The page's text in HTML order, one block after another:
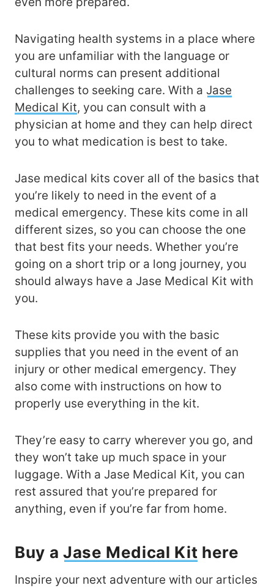
Navigating health systems in a place where
you are unfamiliar with the language or
cultural norms can present additional
challenges to seeking care. With a Jase
Medical Kit, you can consult with a
physician at home and they can help direct
you to what medication is best to take.
Jase medical kits cover all of the basics that
you’re likely to need in the event of a
medical emergency. These kits come in all
different sizes, so you can choose the one
that best fits your needs. Whether you’re
going on a short trip or a long journey, you
should always have a Jase Medical Kit with
you.
These kits provide you with the basic
supplies that you need in the event of an
injury or other medical emergency. They
also come with instructions on how to
properly use everything in the kit.
They’re easy to carry wherever you go, and
they won’t take up much space in your
luggage. With a Jase Medical Kit, you can
rest assured that you’re prepared for
anything, even if you’re far from home.
Buy a Jase Medical Kit here
Inspire your next adventure with our articles